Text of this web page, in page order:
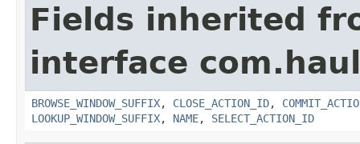
Fields inherited
interface
BROWSE_WINDOW_SUFFIX, CLOSE_ACTION_ID,
LOOKUP_WINDOW_SUFFIX, NAME, SELECT_ACTION_ID